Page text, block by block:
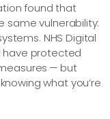
found that
same vulnerability:
NHS Digital
have protected
— but
what you’re